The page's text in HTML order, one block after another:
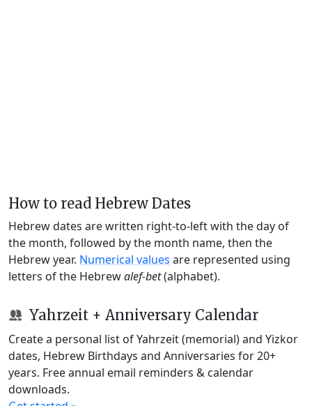
How to read Hebrew Dates
Hebrew dates are written right-to-left with the day of
the month, followed by the month name, then the
Hebrew year. Numerical values are represented using
letters of the Hebrewalef-bet(alphabet).
Yahrzeit + Anniversary Calendar
Create a personal list of Yahrzeit (memorial) and Yizkor
dates, Hebrew Birthdays and Anniversaries for 20+
years. Free annual email reminders & calendar
downloads.